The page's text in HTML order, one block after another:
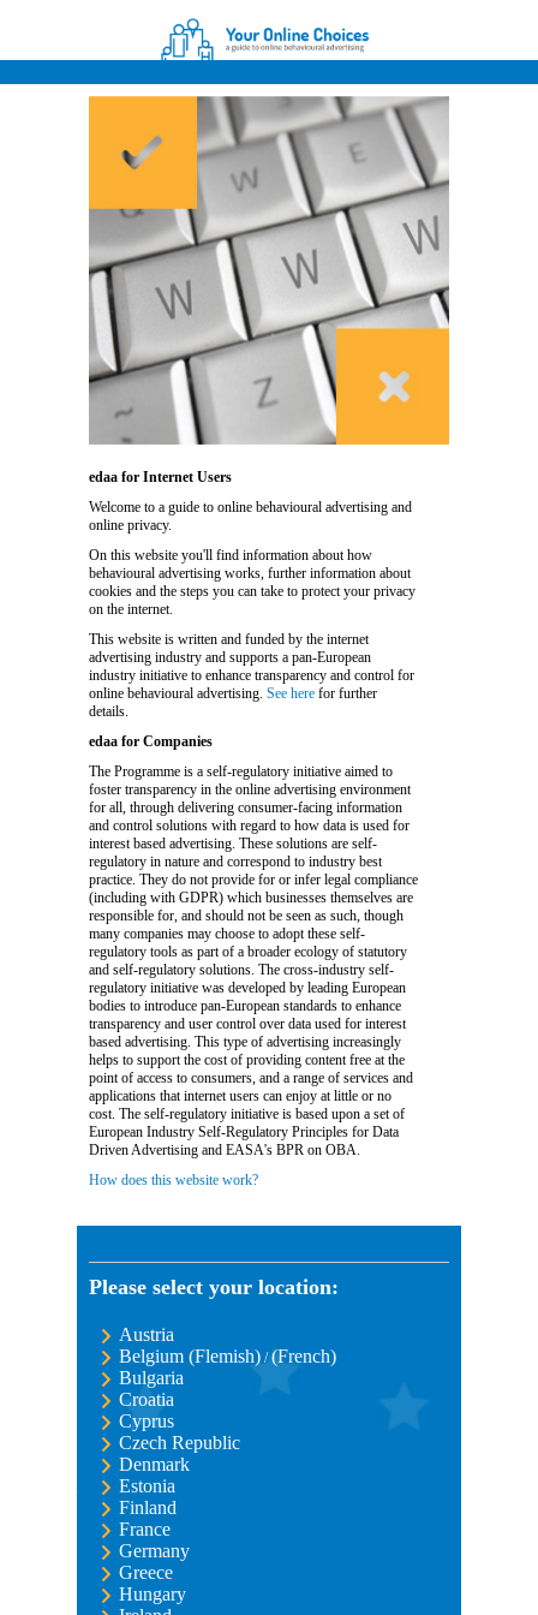
edaa for Internet Users
Welcome to a guide to online behavioural advertising and
online privacy.
On this website you'll find information about how
behavioural advertising works, further information about
cookies and the steps you can take to protect your privacy
on the internet.
This website is written and funded by the internet
advertising industry and supports a pan-European
industry initiative to enhance transparency and control for
online behavioural advertising. See here for further
details.
edaa for Companies
The Programme is a self-regulatory initiative aimed to
foster transparency in the online advertising environment
for all, through delivering consumer-facing information
and control solutions with regard to how data is used for
interest based advertising. These solutions are self-
regulatory in nature and correspond to industry best
practice. They do not provide for or infer legal compliance
(including with GDPR) which businesses themselves are
responsible for, and should not be seen as such, though
many companies may choose to adopt these self-
regulatory tools as part of a broader ecology of statutory
and self-regulatory solutions. The cross-industry self-
regulatory initiative was developed by leading European
bodies to introduce pan-European standards to enhance
transparency and user control over data used for interest
based advertising. This type of advertising increasingly
helps to support the cost of providing content free at the
point of access to consumers, and a range of services and
applications that internet users can enjoy at little or no
cost. The self-regulatory initiative is based upon a set of
European Industry Self-Regulatory Principles for Data
Driven Advertising and EASA's BPR on OBA.
How does this website work?
Please select your location:
Austria
Belgium (Flemish)/(French)
Bulgaria
Croatia
Cyprus
Czech Republic
Denmark
Estonia
Finland
France
Germany
Greece
Hungary